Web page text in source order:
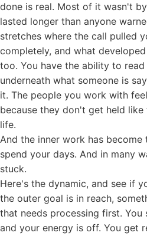
done is real. Most of it wasn't
lasted longer than anyone
stretches where the call pulled
completely, and what
too. You have the ability to read
underneath what someone is
it. The people you work with
because they don't get held
life.
And the inner work has
spend your days. And in many
stuck.
Here's the dynamic, and see if
the outer goal is in reach,
that needs processing first.
and your energy is off. You get